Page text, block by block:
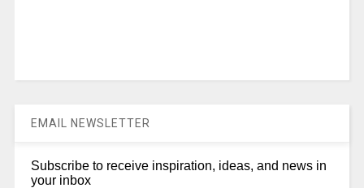
EMAIL NEWSLETTER
Subscribe to receive inspiration, ideas, and news in
your inbox